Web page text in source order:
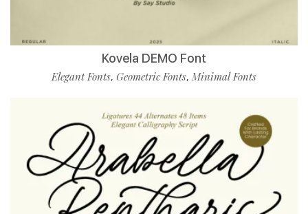
Kovela DEMO Font
Elegant Fonts, Geometric Fonts, Minimal Fonts